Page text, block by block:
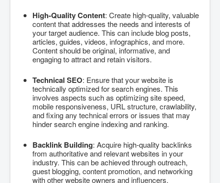
High-Quality Content: Create high-quality, valuable
content that addresses the needs and interests of
your target audience. This can include blog posts,
articles, guides, videos, infographics, and more.
Content should be original, informative, and
engaging to attract and retain visitors.
Technical SEO: Ensure that your website is
technically optimized for search engines. This
involves aspects such as optimizing site speed,
mobile responsiveness, URL structure, crawlability,
and fixing any technical errors or issues that may
hinder search engine indexing and ranking.
Backlink Building: Acquire high-quality backlinks
from authoritative and relevant websites in your
industry. This can be achieved through outreach,
guest blogging, content promotion, and networking
with other website owners and influencers.